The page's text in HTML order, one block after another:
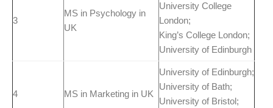
3
MS in Psychology in
UK
University College
London;
King’s College London;
University of Edinburgh
4 MS in Marketing in UK
University of Edinburgh;
University of Bath;
University of Bristol;